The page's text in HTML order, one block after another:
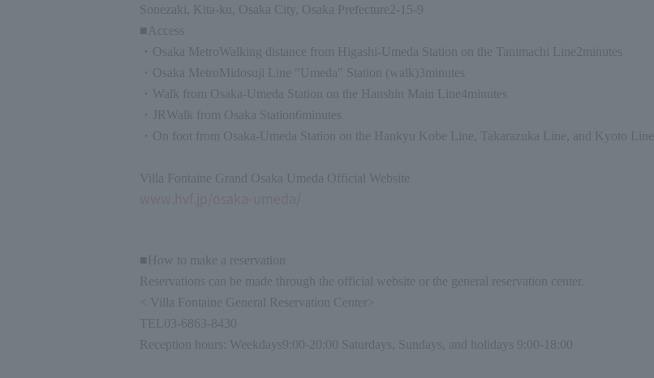
Sonezaki, Kita-ku, Osaka City, Osaka Prefecture 2-15-9
■Access
・ Osaka MetroWalking distance from Higashi-Umeda Station on the Tanimachi Line
minutes
・ Osaka MetroMidosuji Line "Umeda" Station (walk) 3 minutes
・Walk from Osaka-Umeda Station on the Hanshin Main Line4 minutes
・
JR Walk from Osaka Station 6 minutes
・On foot from Osaka-Umeda Station on the Hankyu Kobe Line, Takarazuka Line, and Kyoto Line
Villa Fontaine Grand Osaka Umeda Official Website
■How to make a reservation
Reservations can be made through the official website or the general reservation center.
< Villa Fontaine General Reservation Center>
TEL 03-6863-8430
Reception hours: Weekdays9:00-20:00 Saturdays, Sundays, and holidays 9:00-18:00